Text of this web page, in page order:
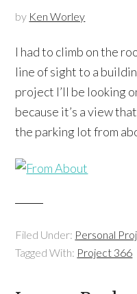
by Ken Worley
I had to climb on the
line of sight to a
project I’ll be looking
because it’s a view
the parking lot from
Filed Under: Personal
Tagged With: Project 366